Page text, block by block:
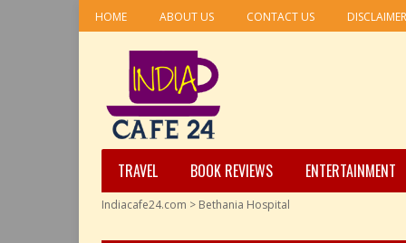
HOME ABOUT US CONTACT US DISCLAIMER
TRAVEL BOOK REVIEWS ENTERTAINMENT
Indiacafe24.com > Bethania Hospital